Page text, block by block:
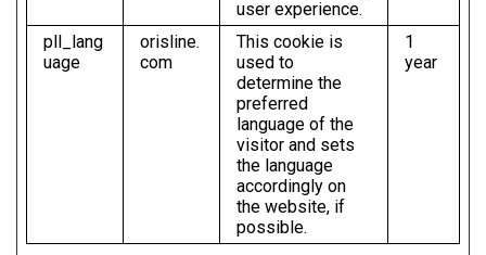
user experience.
pll_lang
uage
orisline.
com
This cookie is
used to
determine the
preferred
language of the
visitor and sets
the language
accordingly on
the website, if
possible.
1
year